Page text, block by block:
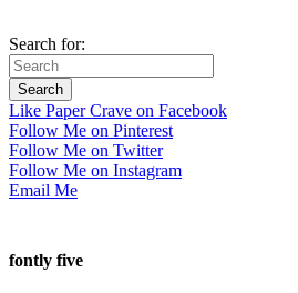
Search for:
Like Paper Crave on Facebook
Follow Me on Pinterest
Follow Me on Twitter
Follow Me on Instagram
Email Me
fontly five